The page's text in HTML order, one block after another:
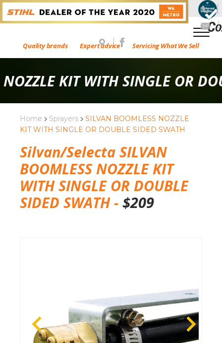
Quality brands Expert advice Servicing What We Sell
KIT WITH SINGLE OR
Home Sprayers
SILVAN BOOMLESS NOZZLE
KIT WITH SINGLE OR DOUBLE SIDED SWATH
Silvan/Selecta SILVAN
BOOMLESS NOZZLE KIT
WITH SINGLE OR DOUBLE
SIDED SWATH - $209